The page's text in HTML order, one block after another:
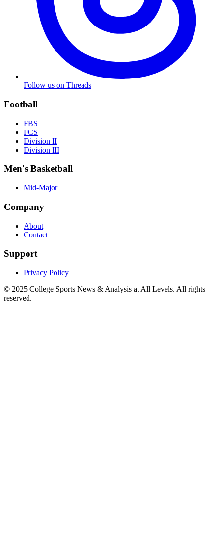
Follow us on Threads
Football
FBS
FCS
Division II
Division III
Men's Basketball
Mid-Major
Company
About
Contact
Support
Privacy Policy
© 2025 College Sports News & Analysis at All Levels. All rights
reserved.